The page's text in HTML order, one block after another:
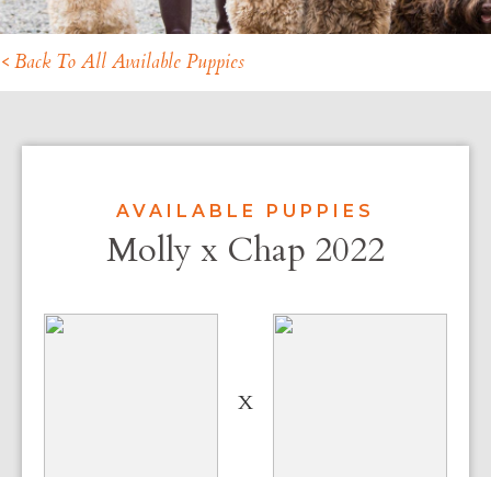
< Back To All Available Puppies
AVAILABLE PUPPIES
Molly x Chap 2022
X